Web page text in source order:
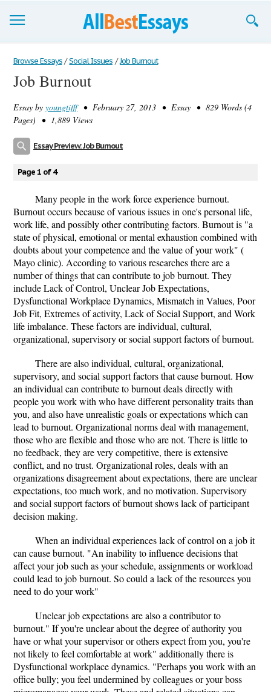
Browse Essays
Join now!
Login
Browse Essays / Social Issues / Job Burnout
Job Burnout
Essay by youngtifff• February 27, 2013 • Essay • 829 Words (4
Pages) • 1,889 Views
Essay Preview: Job Burnout
Page 1 of 4
Many people in the work force experience burnout.
Burnout occurs because of various issues in one's personal life,
work life, and possibly other contributing factors. Burnout is "a
state of physical, emotional or mental exhaustion combined with
doubts about your competence and the value of your work" (
Mayo clinic). According to various researches there are a
number of things that can contribute to job burnout. They
include Lack of Control, Unclear Job Expectations,
Dysfunctional Workplace Dynamics, Mismatch in Values, Poor
Job Fit, Extremes of activity, Lack of Social Support, and Work
life imbalance. These factors are individual, cultural,
organizational, supervisory or social support factors of burnout.
There are also individual, cultural, organizational,
supervisory, and social support factors that cause burnout. How
an individual can contribute to burnout deals directly with
people you work with who have different personality traits than
you, and also have unrealistic goals or expectations which can
lead to burnout. Organizational norms deal with management,
those who are flexible and those who are not. There is little to
no feedback, they are very competitive, there is extensive
conflict, and no trust. Organizational roles, deals with an
organizations disagreement about expectations, there are unclear
expectations, too much work, and no motivation. Supervisory
and social support factors of burnout shows lack of participant
decision making.
When an individual experiences lack of control on a job it
can cause burnout. "An inability to influence decisions that
affect your job such as your schedule, assignments or workload
could lead to job burnout. So could a lack of the resources you
need to do your work"
Unclear job expectations are also a contributor to
burnout." If you're unclear about the degree of authority you
have or what your supervisor or others expect from you, you're
not likely to feel comfortable at work" additionally there is
Dysfunctional workplace dynamics. "Perhaps you work with an
office bully; you feel undermined by colleagues or your boss